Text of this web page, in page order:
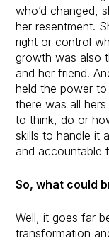
who’d changed,
her resentment.
right or control
growth was also
and her friend.
held the power
there was all
to think, do or
skills to handle it
and accountable
So, what could
Well, it goes far
transformation